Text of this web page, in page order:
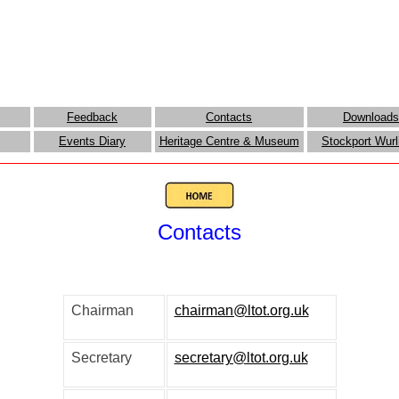
Feedback Contacts Downloads
Events Diary Heritage Centre & Museum Stockport
Contacts
Chairman chairman@ltot.org.uk
Secretary secretary@ltot.org.uk